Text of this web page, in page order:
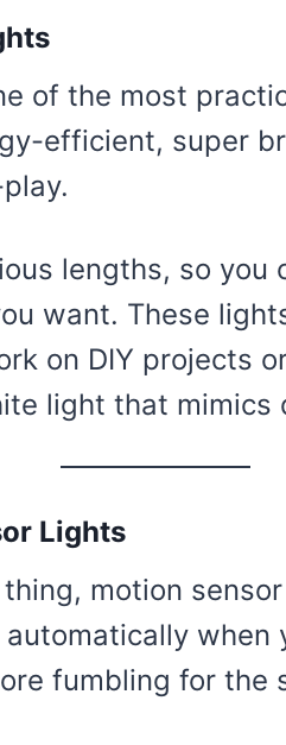
of the most
efficient, super
lengths, so you
want. These
on DIY projects
light that mimics
Lights
motion
fumbling for the